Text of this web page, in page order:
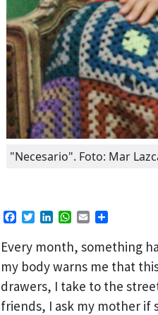
"Necesario". Foto: Mar
Facebook
TwitterLinkedIn
WhatsApp
Email
Every month, something
my body warns me that
drawers, I take to the
friends, I ask my mother if